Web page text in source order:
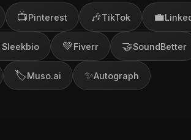
📺Pinterest 🎶TikTok 💼
Sleekbio 💚Fiverr 🤝SoundBetter
🏷️Muso.ai ✨Autograph